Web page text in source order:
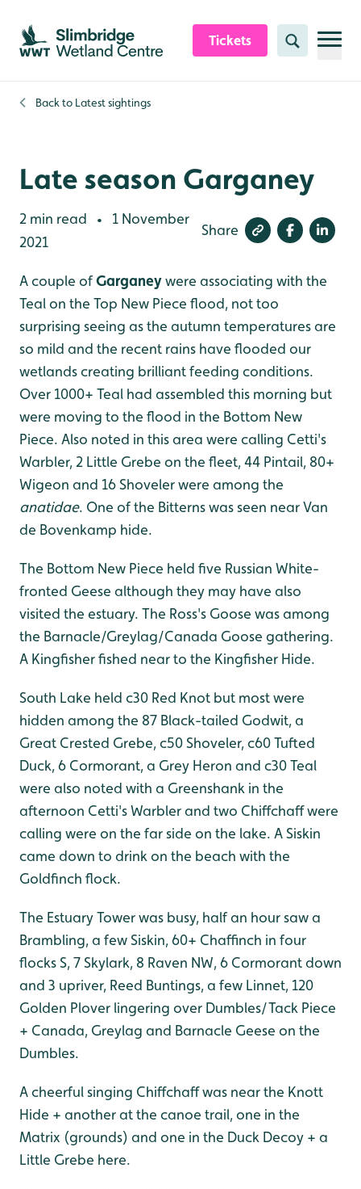
Skip to content header
Skip to main content
Skip to content footer
Tickets Search
Back to Latest sightings
Late season Garganey
2 min read •
1 November
2021
Share
A couple ofGarganeywere associating with the
Teal on the Top New Piece flood, not too
surprising seeing as the autumn temperatures are
so mild and the recent rains have flooded our
wetlands creating brilliant feeding conditions.
Over 1000+ Teal had assembled this morning but
were moving to the flood in the Bottom New
Piece. Also noted in this area were calling Cetti's
Warbler, 2 Little Grebe on the fleet, 44 Pintail, 80+
Wigeon and 16 Shoveler were among the
anatidae. One of the Bitterns was seen near Van
de Bovenkamp hide.
The Bottom New Piece held five Russian White-
fronted Geese although they may have also
visited the estuary. The Ross's Goose was among
the Barnacle/Greylag/Canada Goose gathering.
A Kingfisher fished near to the Kingfisher Hide.
South Lake held c30 Red Knot but most were
hidden among the 87 Black-tailed Godwit, a
Great Crested Grebe, c50 Shoveler, c60 Tufted
Duck, 6 Cormorant, a Grey Heron and c30 Teal
were also noted with a Greenshank in the
afternoon Cetti's Warbler and two Chiffchaff were
calling were on the far side on the lake. A Siskin
came down to drink on the beach with the
Goldfinch flock.
The Estuary Tower was busy, half an hour saw a
Brambling, a few Siskin, 60+ Chaffinch in four
flocks S, 7 Skylark, 8 Raven NW, 6 Cormorant down
and 3 upriver, Reed Buntings, a few Linnet, 120
Golden Plover lingering over Dumbles/Tack Piece
+ Canada, Greylag and Barnacle Geese on the
Dumbles.
A cheerful singing Chiffchaff was near the Knott
Hide + another at the canoe trail, one in the
Matrix (grounds) and one in the Duck Decoy + a
Little Grebe here.